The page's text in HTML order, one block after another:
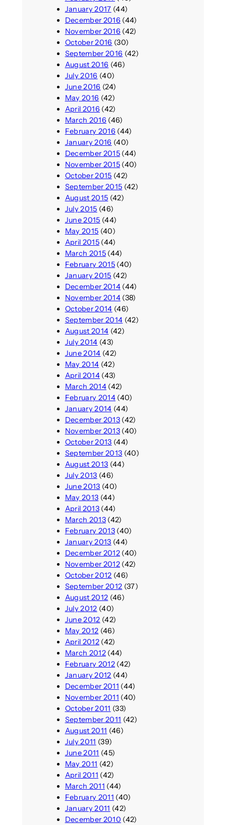
January 2017 (44)
December 2016 (44)
November 2016 (42)
October 2016 (30)
September 2016 (42)
August 2016 (46)
July 2016 (40)
June 2016 (24)
May 2016 (42)
April 2016 (42)
March 2016 (46)
February 2016 (44)
January 2016 (40)
December 2015(44)
November 2015(40)
October 2015 (42)
September 2015 (42)
August 2015 (42)
July 2015 (46)
June 2015 (44)
May 2015 (40)
April 2015(44)
March 2015(44)
February 2015(40)
January 2015 (42)
December 2014(44)
November 2014(38)
October 2014 (46)
September 2014 (42)
August 2014 (42)
July 2014 (43)
June 2014 (42)
May 2014 (42)
April 2014(43)
March 2014(42)
February 2014(40)
January 2014 (44)
December 2013(42)
November 2013(40)
October 2013 (44)
September 2013 (40)
August 2013 (44)
July 2013 (46)
June 2013 (40)
May 2013 (44)
April 2013(44)
March 2013(42)
February 2013(40)
January 2013 (44)
December 2012(40)
November 2012(42)
October 2012 (46)
September 2012 (37)
August 2012 (46)
July 2012 (40)
June 2012 (42)
May 2012 (46)
April 2012(42)
March 2012(44)
February 2012(42)
January 2012 (44)
December 2011 (44)
November 2011 (40)
October 2011 (33)
September 2011 (42)
August 2011 (46)
July 2011 (39)
June 2011 (45)
May 2011 (42)
April 2011 (42)
March 2011 (44)
February 2011 (40)
January 2011 (42)
December 2010 (42)